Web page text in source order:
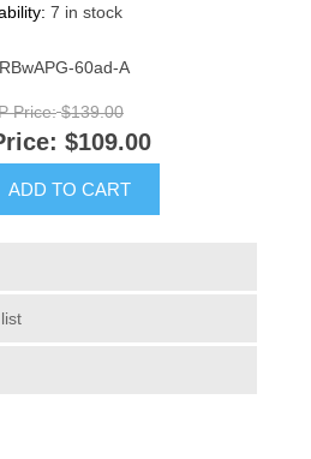
7 in stock
RBwAPG-60ad-A
Price: $139.00
$109.00
ADD TO CART